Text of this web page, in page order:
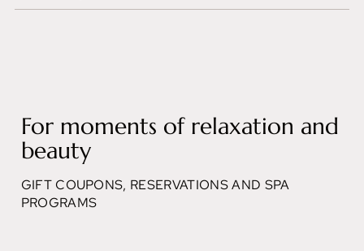
For moments of relaxation and
beauty
GIFT COUPONS, RESERVATIONS AND SPA
PROGRAMS